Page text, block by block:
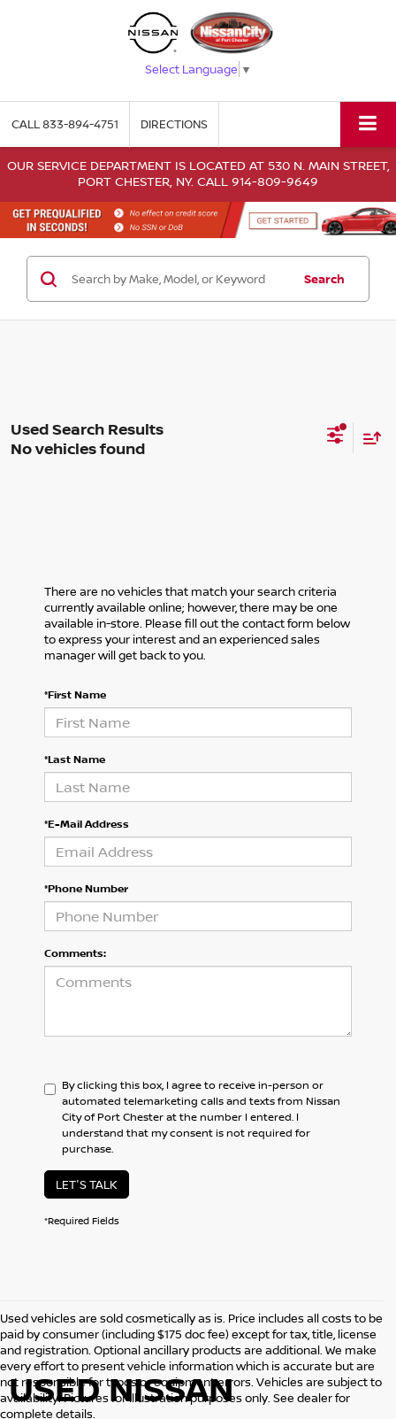
Select Language ▼
CALL833-894-4751 DIRECTIONS
OUR SERVICE DEPARTMENT IS LOCATED AT 530 N. MAIN STREET,
PORT CHESTER, NY. CALL 914-809-9649
Search
No vehicles found
There are no vehicles that match your search criteria
currently available online; however, there may be one
available in-store. Please fill out the contact form below
to express your interest and an experienced sales
manager will get back to you.
*First Name
*Last Name
*E-Mail Address
*Phone Number
Comments:
By clicking this box, I agree to receive in-person or
automated telemarketing calls and texts from Nissan
City of Port Chester at the number I entered. I
understand that my consent is not required for
purchase.
LET'S TALK
*Required Fields
Used vehicles are sold cosmetically as is. Price includes all costs to be
paid by consumer (including $175 doc fee) except for tax, title, license
and registration. Optional ancillary products are additional. We make
every effort to present vehicle information which is accurate but are
not responsible for typos or equipment errors. Vehicles are subject to
availability. Pictures for illustration purposes only. See dealer for
complete details.
USED NISSAN